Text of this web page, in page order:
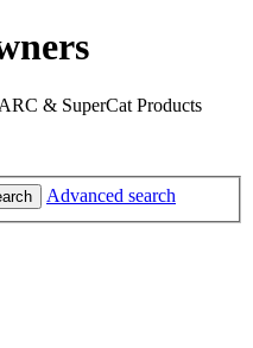
& SuperCat Products
Advanced search